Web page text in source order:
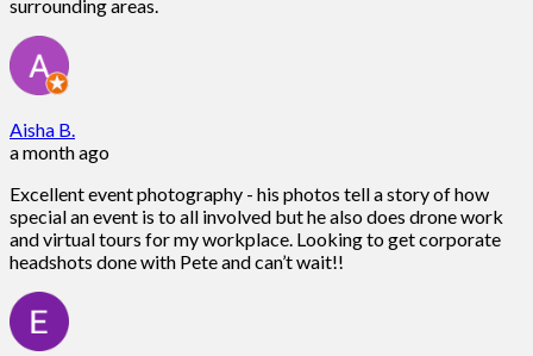
surrounding areas.
Aisha B.
a month ago
Excellent event photography - his photos tell a story of how
special an event is to all involved but he also does drone work
and virtual tours for my workplace. Looking to get corporate
headshots done with Pete and can’t wait!!